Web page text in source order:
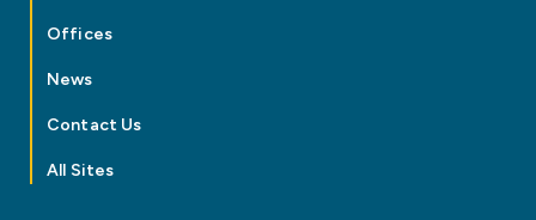
Offices
News
Contact Us
All Sites